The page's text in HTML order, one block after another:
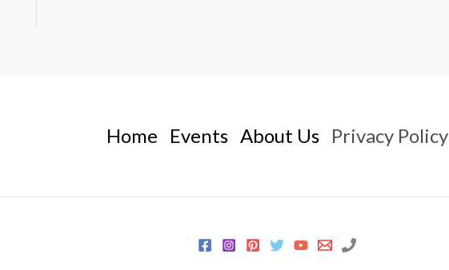
Home Events About Us Privacy Policy